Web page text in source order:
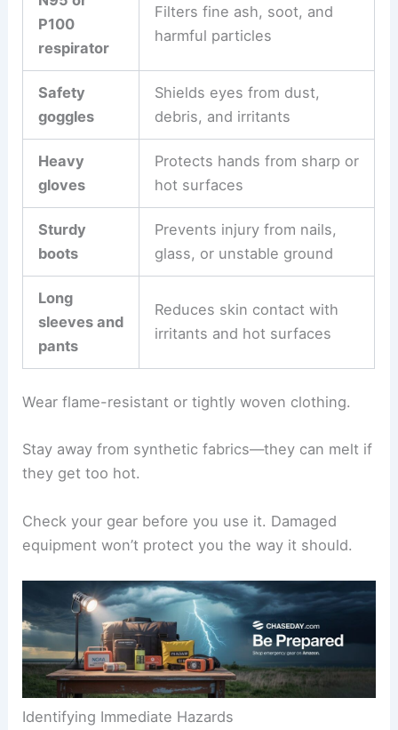
P100
respirator
Filters fine ash, soot, and
harmful particles
Safety
goggles
Shields eyes from dust,
debris, and irritants
Heavy
gloves
Protects hands from sharp or
hot surfaces
Sturdy
boots
Prevents injury from nails,
glass, or unstable ground
Long
sleeves and
pants
Reduces skin contact with
irritants and hot surfaces
Wear flame-resistant or tightly woven clothing.
Stay away from synthetic fabrics—they can melt if
they get too hot.
Check your gear before you use it. Damaged
equipment won’t protect you the way it should.
Identifying Immediate Hazards